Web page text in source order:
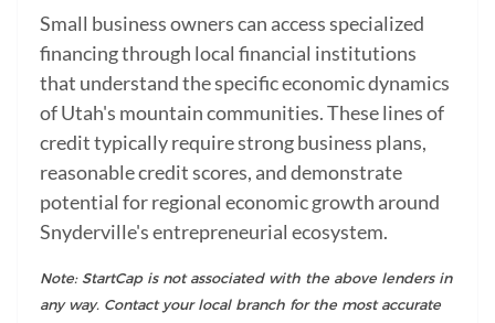
Small business owners can access specialized
financing through local financial institutions
that understand the specific economic dynamics
of Utah's mountain communities. These lines of
credit typically require strong business plans,
reasonable credit scores, and demonstrate
potential for regional economic growth around
Snyderville's entrepreneurial ecosystem.
Note: StartCap is not associated with the above lenders in
any way. Contact your local branch for the most accurate